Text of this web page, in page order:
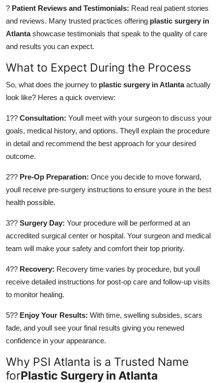
? Patient Reviews and Testimonials: Read real patient stories
and reviews. Many trusted practices offering plastic surgery in
Atlantashowcase testimonials that speak to the quality of care
and results you can expect.
What to Expect During the Process
So, what does the journey to plastic surgery in Atlantaactually
look like? Heres a quick overview:
1?? Consultation: Youll meet with your surgeon to discuss your
goals, medical history, and options. Theyll explain the procedure
in detail and recommend the best approach for your desired
outcome.
2?? Pre-Op Preparation: Once you decide to move forward,
youll receive pre-surgery instructions to ensure youre in the best
health possible.
3?? Surgery Day: Your procedure will be performed at an
accredited surgical center or hospital. Your surgeon and medical
team will make your safety and comfort their top priority.
4?? Recovery: Recovery time varies by procedure, but youll
receive detailed instructions for post-op care and follow-up visits
to monitor healing.
5?? Enjoy Your Results: With time, swelling subsides, scars
fade, and youll see your final results giving you renewed
confidence in your appearance.
Why PSI Atlanta is a Trusted Name
forPlastic Surgery in Atlanta